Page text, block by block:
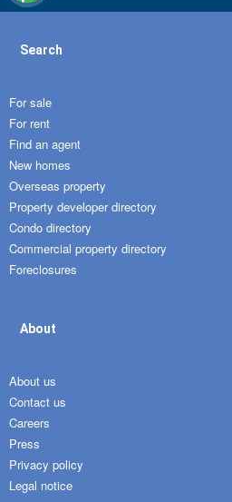
Search
For sale
For rent
Find an agent
New homes
Overseas property
Property developer directory
Condo directory
Commercial property directory
Foreclosures
About
About us
Contact us
Careers
Press
Privacy policy
Legal notice